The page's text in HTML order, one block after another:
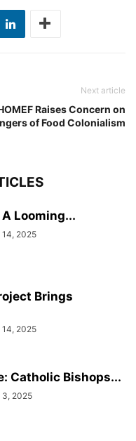
Next article
Raises Concern on
of Food Colonialism
Looming...
14, 2025
Brings
14, 2025
Catholic Bishops...
3, 2025